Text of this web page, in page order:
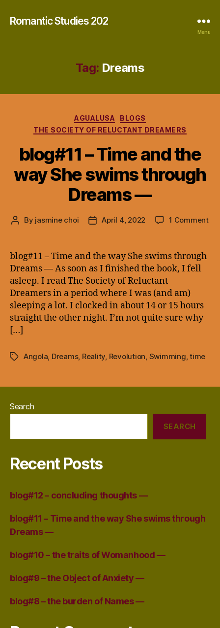
Romantic Studies 202
Menu
Tag: Dreams
Categories
AGUALUSA
BLOGS
THE SOCIETY OF RELUCTANT DREAMERS
blog#11 – Time and the
way She swims through
Dreams —
Post
By jasmine choi
PostApril 4, 2022 1 Commenton
blog#11 – Time and the way She swims through
Dreams — As soon as I finished the book, I fell
asleep. I read The Society of Reluctant
Dreamers in a period where I was (and am)
sleeping a lot. I clocked in about 14 or 15 hours
straight the other night. I’m not quite sure why
[…]
TagsAngola, Dreams, Reality, Revolution, Swimming,time
Search
SEARCH
Recent Posts
blog#12 – concluding thoughts —
blog#11 – Time and the way She swims through
Dreams —
blog#10 – the traits of Womanhood —
blog#9 – the Object of Anxiety —
blog#8 – the burden of Names —